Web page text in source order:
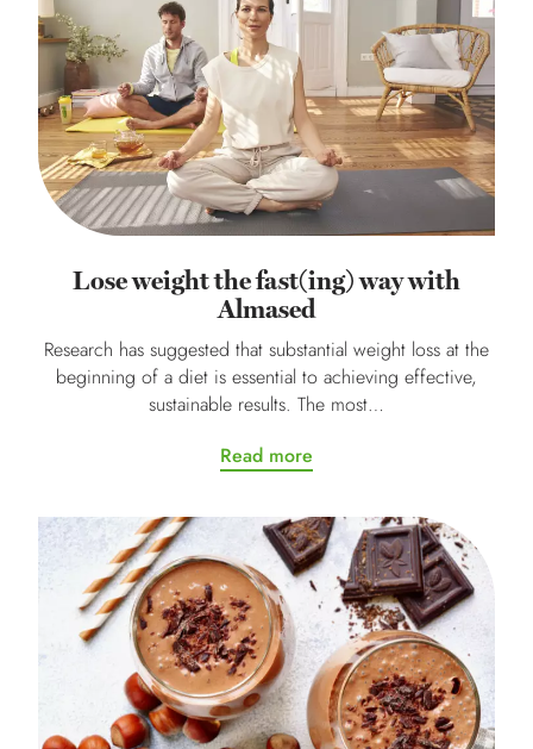
Lose weight the fast(ing) way with
Almased
Research has suggested that substantial weight loss at the
beginning of a diet is essential to achieving effective,
sustainable results. The most…
Read more